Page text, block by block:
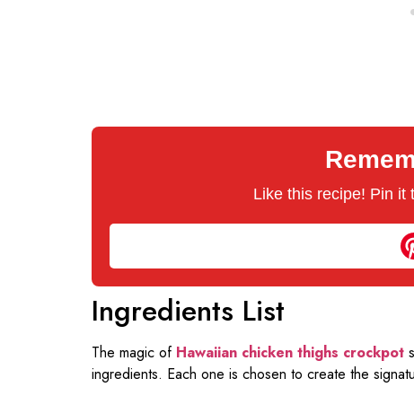
Like this recipe! Pin it
Ingredients List
The magic of Hawaiian chicken thighs crockpot
ingredients. Each one is chosen to create the